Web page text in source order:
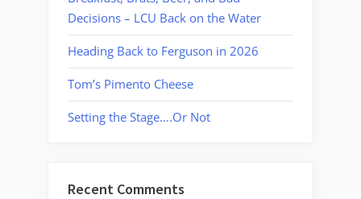
Decisions – LCU Back on the Water
Heading Back to Ferguson in 2026
Tom’s Pimento Cheese
Setting the Stage….Or Not
Recent Comments